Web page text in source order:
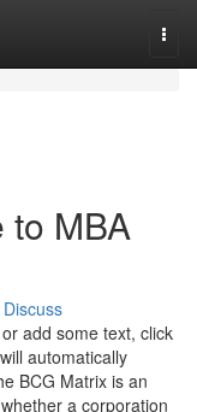
to MBA
Discuss
add some text, click
automatically
BCG Matrix is an
a corporation